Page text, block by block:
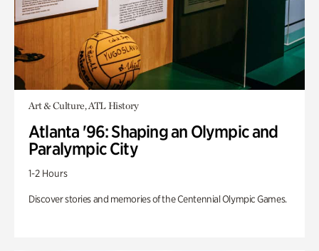
Art & Culture, ATL History
Atlanta '96: Shaping an Olympic and
Paralympic City
1-2 Hours
Discover stories and memories of the Centennial Olympic Games.